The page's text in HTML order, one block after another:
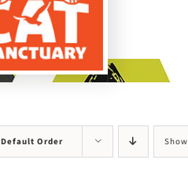
Default Order Show